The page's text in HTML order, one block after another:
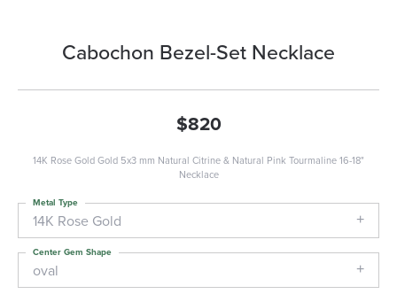
Cabochon Bezel-Set Necklace
$820
14K Rose Gold Gold 5x3 mm Natural Citrine & Natural Pink Tourmaline 16-18"
Necklace
14K Rose Gold
Metal Type
oval
Center Gem Shape